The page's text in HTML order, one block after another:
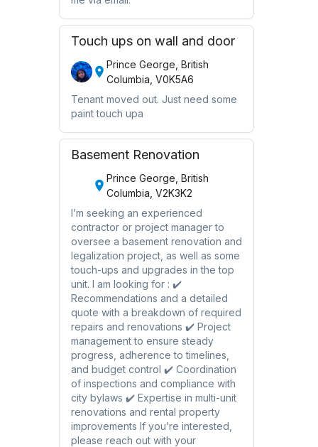
Touch ups on wall and door
Prince George, British
Columbia, V0K5A6
Tenant moved out. Just need some
paint touch upa
Basement Renovation
Prince George, British
Columbia, V2K3K2
I’m seeking an experienced
contractor or project manager to
oversee a basement renovation and
legalization project, as well as some
touch-ups and upgrades in the top
unit. I am looking for : ✔️
Recommendations and a detailed
quote with a breakdown of required
repairs and renovations ✔️ Project
management to ensure steady
progress, adherence to timelines,
and budget control ✔️ Coordination
of inspections and compliance with
city bylaws ✔️ Expertise in multi-unit
renovations and rental property
improvements If you’re interested,
please reach out with your